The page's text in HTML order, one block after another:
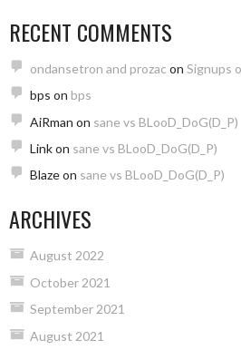
RECENT COMMENTS
ondansetron and prozac on Signups
bps on bps
AiRman on sane vs BLooD_DoG(D_P)
Linkon sane vs BLooD_DoG(D_P)
Blazeon sane vs BLooD_DoG(D_P)
ARCHIVES
August 2022
October 2021
September 2021
August 2021